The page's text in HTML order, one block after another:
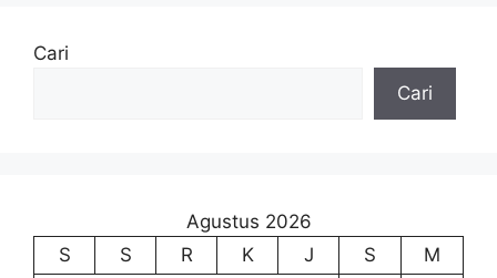
Cari
Cari
Agustus 2026
S
S R K J S
M